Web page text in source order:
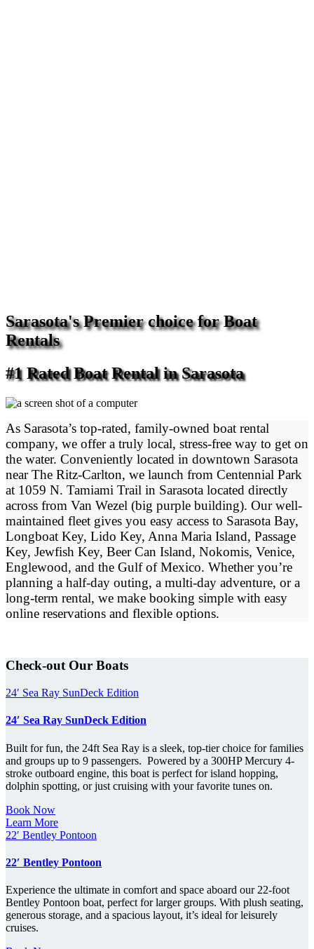
Sarasota's Premier choice for Boat
Rentals
#1 Rated Boat Rental in Sarasota
As Sarasota’s top-rated, family-owned boat rental
company, we offer a truly local, stress-free way to get on
the water. Conveniently located in downtown Sarasota
near The Ritz-Carlton, we launch from Centennial Park
at 1059 N. Tamiami Trail in Sarasota located directly
across from Van Wezel (big purple building). Our well-
maintained fleet gives you easy access to Sarasota Bay,
Longboat Key, Lido Key, Anna Maria Island, Passage
Key, Jewfish Key, Beer Can Island, Nokomis, Venice,
Englewood, and the Gulf of Mexico. Whether you’re
planning a half-day outing, a multi-day adventure, or a
long-term rental, we make booking simple with easy
online reservations and flexible options.
Check-out Our Boats
24′ Sea Ray SunDeck Edition
24′ Sea Ray SunDeck Edition
Built for fun, the 24ft Sea Ray is a sleek, top-tier choice for families
and groups up to 9 passengers. Powered by a 300HP Mercury 4-
stroke outboard engine, this boat is perfect for island hopping,
dolphin spotting, or just cruising with your favorite tunes on.
Book Now
Learn More
22′ Bentley Pontoon
22′ Bentley Pontoon
Experience the ultimate in comfort and space aboard our 22-foot
Bentley Pontoon boat, perfect for larger groups. With plush seating,
generous storage, and a spacious layout, it’s ideal for leisurely
cruises.